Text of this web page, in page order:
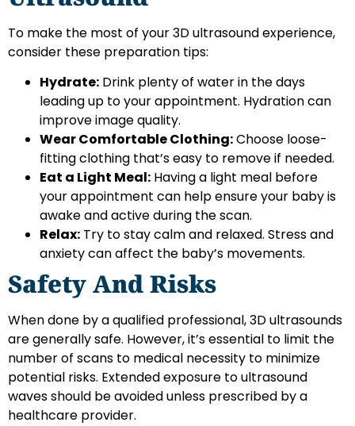
To make the most of your 3D ultrasound experience,
consider these preparation tips:
Hydrate: Drink plenty of water in the days
leading up to your appointment. Hydration can
improve image quality.
Wear Comfortable Clothing:Choose loose-
fitting clothing that’s easy to remove if needed.
Eat a Light Meal: Having a light meal before
your appointment can help ensure your baby is
awake and active during the scan.
Relax: Try to stay calm and relaxed. Stress and
anxiety can affect the baby’s movements.
Safety And Risks
When done by a qualified professional, 3D ultrasounds
are generally safe. However, it’s essential to limit the
number of scans to medical necessity to minimize
potential risks. Extended exposure to ultrasound
waves should be avoided unless prescribed by a
healthcare provider.